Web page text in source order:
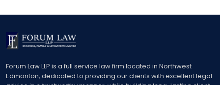
Forum Law LLP is a full service law firm located in Northwest
Edmonton, dedicated to providing our clients with excellent legal